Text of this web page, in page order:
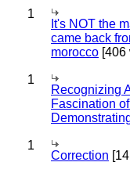
1
It's NOT the
came back
morocco [406
1
Recognizing
Fascination
1
Correction